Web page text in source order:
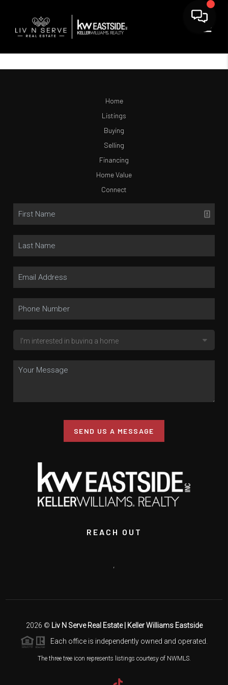
Home
Listings
Buying
Selling
Financing
Home Value
Connect
SEND US A MESSAGE
REACH OUT
,
2026 © Liv N Serve Real Estate | Keller Williams Eastside
Each office is independently owned and operated.
The three tree icon represents listings courtesy of NWMLS.